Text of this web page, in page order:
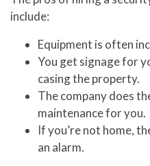
include:
Equipment is often
You get signage for
casing the property.
The company does
maintenance for you.
If you’re not home,
an alarm.